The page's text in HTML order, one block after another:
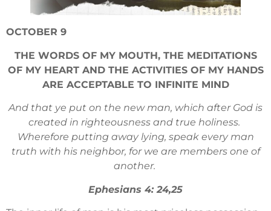
OCTOBER 9
THE WORDS OF MY MOUTH, THE MEDITATIONS
OF MY HEART AND THE ACTIVITIES OF MY HANDS
ARE ACCEPTABLE TO INFINITE MIND
And that ye put on the new man, which after God is
created in righteousness and true holiness.
Wherefore putting away lying, speak every man
truth with his neighbor, for we are members one of
another.
Ephesians 4: 24,25